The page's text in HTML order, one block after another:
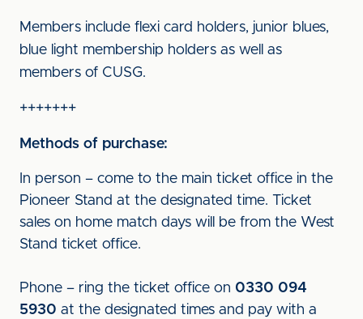
Members include flexi card holders, junior blues,
blue light membership holders as well as
members of CUSG.
+++++++
Methods of purchase:
In person – come to the main ticket office in the
Pioneer Stand at the designated time. Ticket
sales on home match days will be from the West
Stand ticket office.
Phone – ring the ticket office on 0330 094
5930 at the designated times and pay with a